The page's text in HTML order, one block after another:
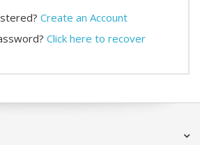
Create an Account
Click here to recover